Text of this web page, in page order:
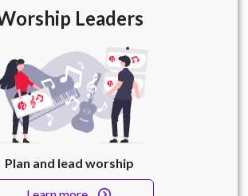
Leaders
Plan and lead worship